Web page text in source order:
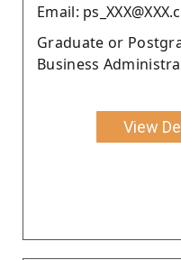
Email:
Graduate or
Business
View